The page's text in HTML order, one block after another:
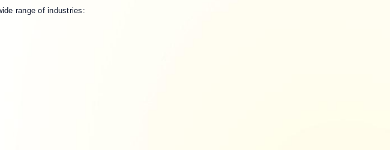
range of industries: